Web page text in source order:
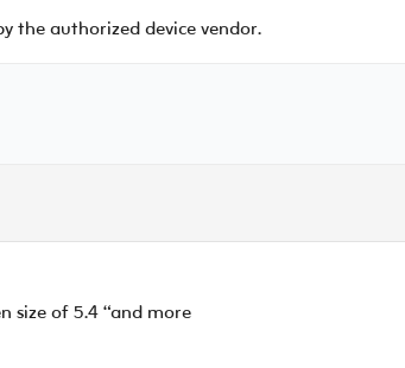
the authorized device vendor.
size of 5.4 “and more